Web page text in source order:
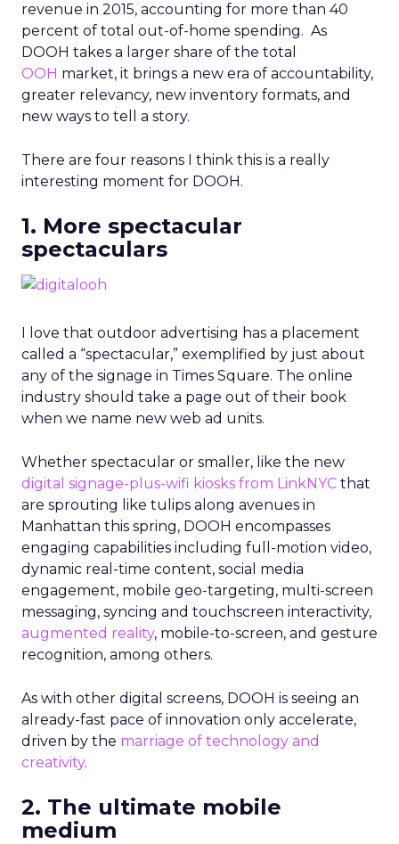
revenue in 2015, accounting for more than 40
percent of total out-of-home spending. As
DOOH takes a larger share of the total
OOH market, it brings a new era of accountability,
greater relevancy, new inventory formats, and
new ways to tell a story.
There are four reasons I think this is a really
interesting moment for DOOH.
1. More spectacular
spectaculars
I love that outdoor advertising has a placement
called a “spectacular,” exemplified by just about
any of the signage in Times Square. The online
industry should take a page out of their book
when we name new web ad units.
Whether spectacular or smaller, like the new
digital signage-plus-wifi kiosks from LinkNYC that
are sprouting like tulips along avenues in
Manhattan this spring, DOOH encompasses
engaging capabilities including full-motion video,
dynamic real-time content, social media
engagement, mobile geo-targeting, multi-screen
messaging, syncing and touchscreen interactivity,
augmented reality, mobile-to-screen, and gesture
recognition, among others.
As with other digital screens, DOOH is seeing an
already-fast pace of innovation only accelerate,
driven by the marriage of technology and
creativity.
2. The ultimate mobile
medium